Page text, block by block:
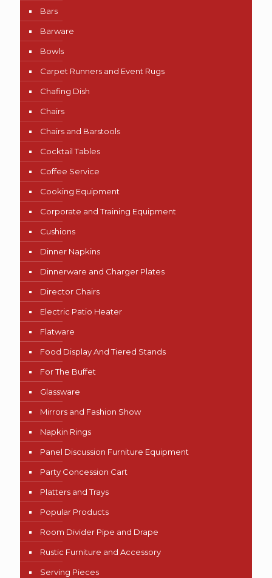
Bars
Barware
Bowls
Carpet Runners and Event Rugs
Chafing Dish
Chairs
Chairs and Barstools
Cocktail Tables
Coffee Service
Cooking Equipment
Corporate and Training Equipment
Cushions
Dinner Napkins
Dinnerware and Charger Plates
Director Chairs
Electric Patio Heater
Flatware
Food Display And Tiered Stands
For The Buffet
Glassware
Mirrors and Fashion Show
Napkin Rings
Panel Discussion Furniture Equipment
Party Concession Cart
Platters and Trays
Popular Products
Room Divider Pipe and Drape
Rustic Furniture and Accessory
Serving Pieces